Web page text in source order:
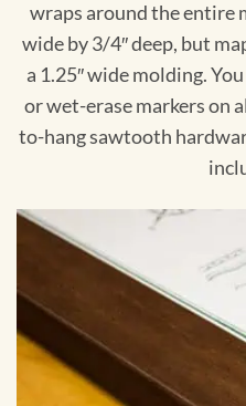
wraps around the entire
wide by 3/4″ deep, but
a 1.25″ wide molding.
or wet-erase markers on
to-hang sawtooth